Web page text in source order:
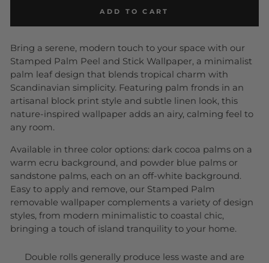
ADD TO CART
Bring a serene, modern touch to your space with our
Stamped Palm Peel and Stick Wallpaper, a minimalist
palm leaf design that blends tropical charm with
Scandinavian simplicity. Featuring palm fronds in an
artisanal block print style and subtle linen look, this
nature-inspired wallpaper adds an airy, calming feel to
any room.
Available in three color options: dark cocoa palms on a
warm ecru background, and powder blue palms or
sandstone palms, each on an off-white background.
Easy to apply and remove, our Stamped Palm
removable wallpaper complements a variety of design
styles, from modern minimalistic to coastal chic,
bringing a touch of island tranquility to your home.
Double rolls generally produce less waste and are